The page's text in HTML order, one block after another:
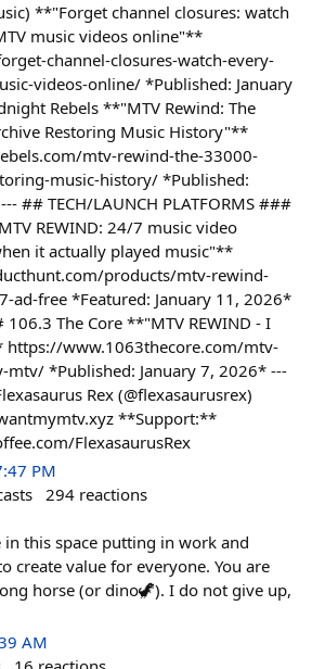
**"Forget channel closures: watch
music videos online"**
channel-closures-watch-every-
videos-online/ *Published: January
Rebels **"MTV Rewind: The
Restoring Music History"**
mtv-rewind-the-33000-
music-history/ *Published:
## TECH/LAUNCH PLATFORMS ###
REWIND: 24/7 music video
it actually played music"**
products/mtv-rewind-
ad-free *Featured: January 11, 2026*
The Core **"MTV REWIND - I
https://www.1063thecore.com/mtv-
mtv/ *Published: January 7, 2026* ---
Rex (@flexasaurusrex)
**Support:**
FlexasaurusRex
PM
294 reactions
in this space putting in work and
create value for everyone. You are
horse (or dino🦖). I do not give up,
AM